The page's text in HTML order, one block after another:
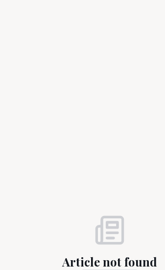
Article not found